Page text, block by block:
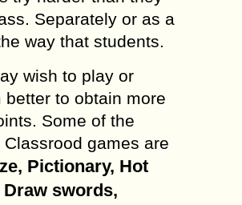
Separately or as a
way that students.
wish to play or
better to obtain more
Some of the
Classrood games are
Pictionary, Hot
Draw swords,